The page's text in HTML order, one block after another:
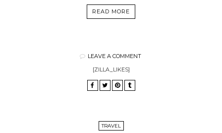
READ MORE
LEAVE A COMMENT
[ZILLA_LIKES]
TRAVEL